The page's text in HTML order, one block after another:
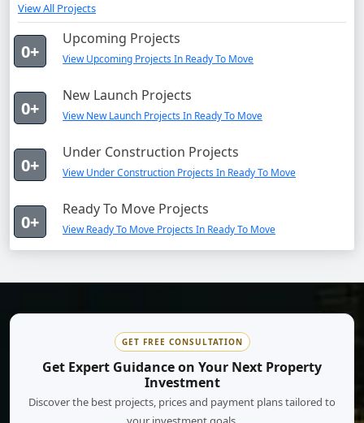
View All Projects
0+
Upcoming Projects
View Upcoming Projects In Ready To Move
0+
New Launch Projects
View New Launch Projects In Ready To Move
0+
Under Construction Projects
View Under Construction Projects In Ready To Move
0+
Ready To Move Projects
View Ready To Move Projects In Ready To Move
GET FREE CONSULTATION
Get Expert Guidance on Your Next Property
Investment
Discover the best projects, prices and payment plans tailored to